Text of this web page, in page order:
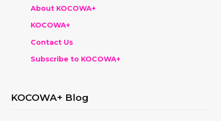
About KOCOWA+
KOCOWA+
Contact Us
Subscribe to KOCOWA+
KOCOWA+ Blog